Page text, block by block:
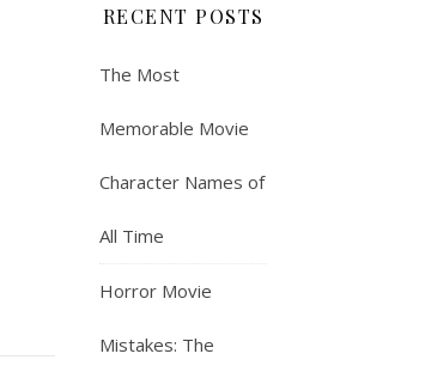
RECENT POSTS
The Most
Memorable Movie
Character Names of
All Time
Horror Movie
Mistakes: The